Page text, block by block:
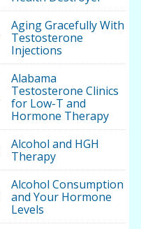
Aging Gracefully With
Testosterone
Injections
Alabama
Testosterone Clinics
for Low-T and
Hormone Therapy
Alcohol and HGH
Therapy
Alcohol Consumption
and Your Hormone
Levels